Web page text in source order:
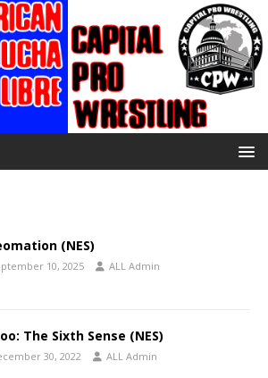
(NES)
10, 2025 ALL Admin
The Sixth Sense (NES)
30, 2022 ALL Admin